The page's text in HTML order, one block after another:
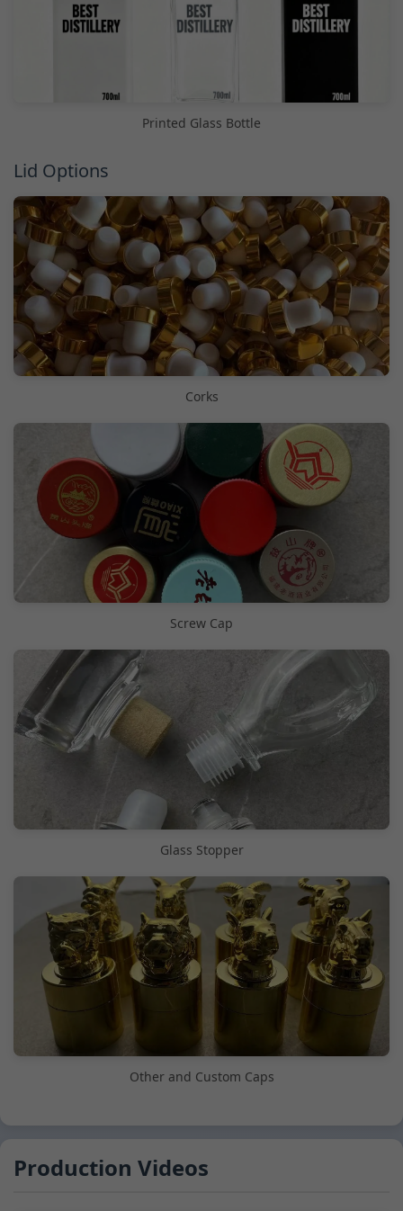
Printed Glass Bottle
Lid Options
Corks
Screw Cap
Glass Stopper
Other and Custom Caps
Production Videos